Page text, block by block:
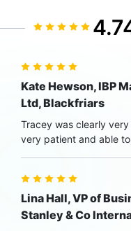
Kate Hewson, IBP
Ltd, Blackfriars
Tracey was clearly
very patient and able
Lina Hall, VP of
Stanley & Co